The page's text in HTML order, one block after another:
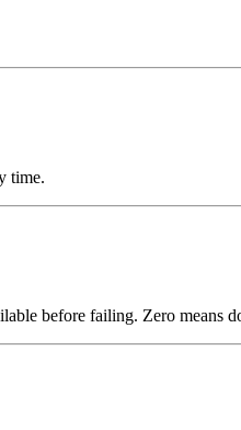
time.
before failing. Zero means